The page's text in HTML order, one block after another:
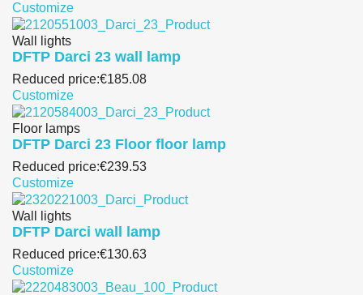
Customize
Wall lights
DFTP Darci 23 wall lamp
Reduced price:€185.08
Customize
Floor lamps
DFTP Darci 23 Floor floor lamp
Reduced price:€239.53
Customize
Wall lights
DFTP Darci wall lamp
Reduced price:€130.63
Customize